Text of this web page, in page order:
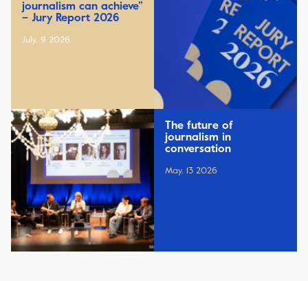
journalism can achieve”
– Jury Report 2026
July, 9 2026
The future of
journalism in
conversation
May, 13 2026